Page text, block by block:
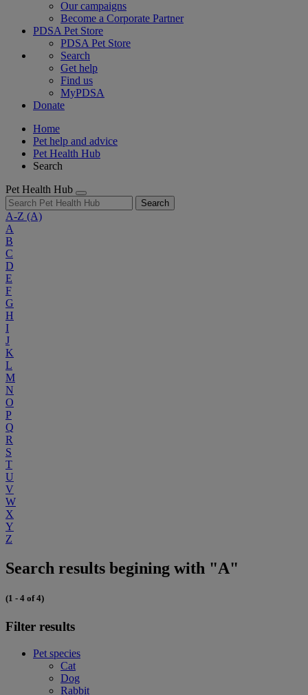
Our campaigns
Become a Corporate Partner
PDSA Pet Store
PDSA Pet Store
Search
Get help
Find us
MyPDSA
Donate
Home
Pet help and advice
Pet Health Hub
Search
Pet Health Hub
Search
A-Z (A)
A
B
C
D
E
F
G
H
I
J
K
L
M
N
O
P
Q
R
S
T
U
V
W
X
Y
Z
Search results begining with "A"
(1 - 4 of 4)
Filter results
Pet species
Cat
Dog
Rabbit